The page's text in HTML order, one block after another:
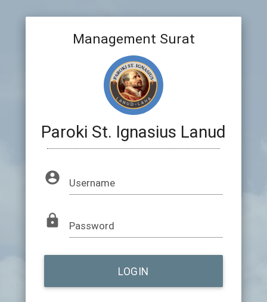
Management Surat
Paroki St. Ignasius Lanud
account_circle Username
lock Password
LOGIN